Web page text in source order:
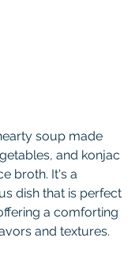
soup made
and konjac
broth. It's a
dish that is perfect
a comforting
and textures.